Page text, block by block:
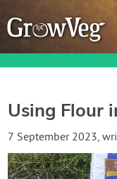
Garden Planner
Journal
Using Flour
7 September 2023,